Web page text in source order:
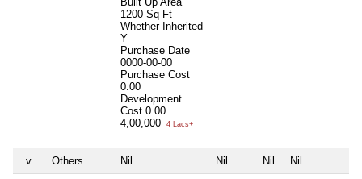
1200 Sq Ft
Whether Inherited
Y
Purchase Date
0000-00-00
Purchase Cost
0.00
Development
Cost 0.00
4,00,000
4 Lacs+
v Others Nil Nil Nil Nil